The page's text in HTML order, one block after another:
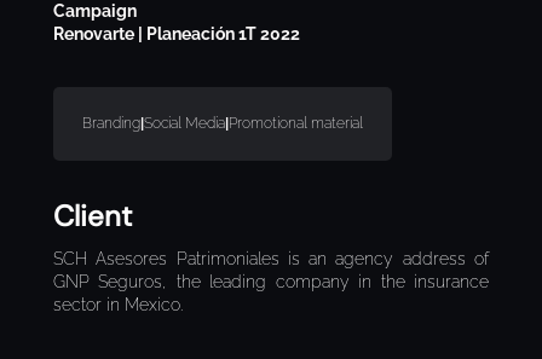
Campaign
Renovarte | Planeación 1T 2022
Branding Social Media Promotional material
Client
SCH Asesores Patrimoniales is an agency address of
GNP Seguros, the leading company in the insurance
sector in Mexico.